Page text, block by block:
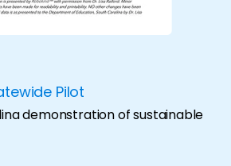
Pilot
demonstration of sustainable